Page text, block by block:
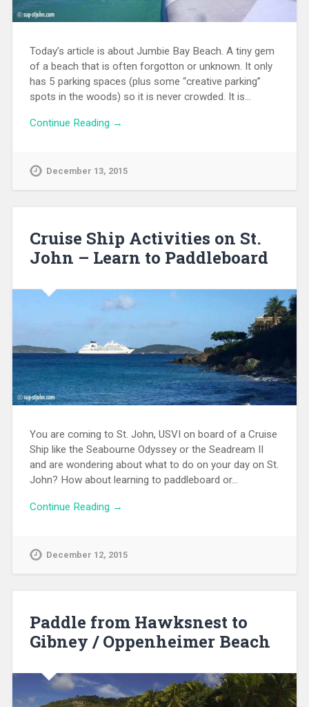
Today’s article is about Jumbie Bay Beach. A tiny gem
of a beach that is often forgotton or unknown. It only
has 5 parking spaces (plus some “creative parking”
spots in the woods) so it is never crowded. It is…
Continue Reading →
December 13, 2015
Cruise Ship Activities on St.
John – Learn to Paddleboard
You are coming to St. John, USVI on board of a Cruise
Ship like the Seabourne Odyssey or the Seadream II
and are wondering about what to do on your day on St.
John? How about learning to paddleboard or…
Continue Reading →
December 12, 2015
Paddle from Hawksnest to
Gibney / Oppenheimer Beach